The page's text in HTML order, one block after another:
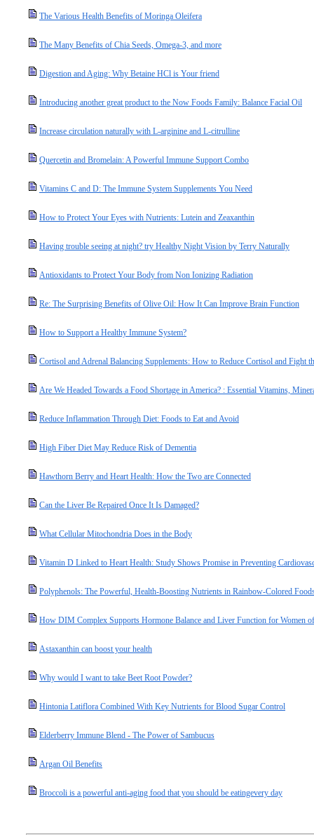
The Various Health Benefits of Moringa Oleifera
The Many Benefits of Chia Seeds, Omega-3, and more
Digestion and Aging: Why Betaine HCl is Your friend
Introducing another great product to the Now Foods Family: Balance Facial Oil
Increase circulation naturally with L-arginine and L-citrulline
Quercetin and Bromelain: A Powerful Immune Support Combo
Vitamins C and D: The Immune System Supplements You Need
How to Protect Your Eyes with Nutrients: Lutein and Zeaxanthin
Having trouble seeing at night? try Healthy Night Vision by Terry Naturally
Antioxidants to Protect Your Body from Non Ionizing Radiation
Re: The Surprising Benefits of Olive Oil: How It Can Improve Brain Function
How to Support a Healthy Immune System?
Cortisol and Adrenal Balancing Supplements: How to Reduce Cortisol and Fight
Are We Headed Towards a Food Shortage in America? : Essential Vitamins,
Reduce Inflammation Through Diet: Foods to Eat and Avoid
High Fiber Diet May Reduce Risk of Dementia
Hawthorn Berry and Heart Health: How the Two are Connected
Can the Liver Be Repaired Once It Is Damaged?
What Cellular Mitochondria Does in the Body
Vitamin D Linked to Heart Health: Study Shows Promise in Preventing
Polyphenols: The Powerful, Health-Boosting Nutrients in Rainbow-Colored
How DIM Complex Supports Hormone Balance and Liver Function for Women
Astaxanthin can boost your health
Why would I want to take Beet Root Powder?
Hintonia Latiflora Combined With Key Nutrients for Blood Sugar Control
Elderberry Immune Blend - The Power of Sambucus
Argan Oil Benefits
Broccoli is a powerful anti-aging food that you should be eatingevery day